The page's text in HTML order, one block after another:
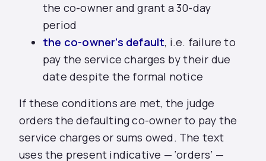
the co-owner and grant a 30-day
period
the co-owner’s default, i.e. failure to
pay the service charges by their due
date despite the formal notice
If these conditions are met, the judge
orders the defaulting co-owner to pay the
service charges or sums owed. The text
uses the present indicative — ‘orders’ —